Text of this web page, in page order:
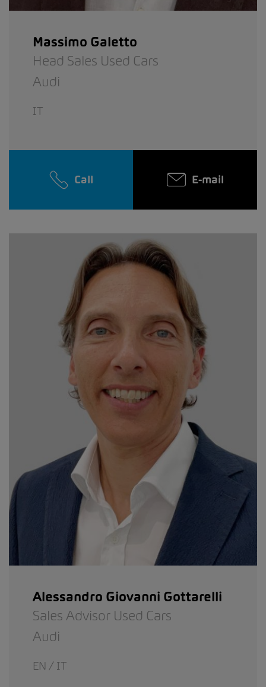
Massimo Galetto
Head Sales Used Cars
Audi
IT
Call E-mail
Alessandro Giovanni Gottarelli
Sales Advisor Used Cars
Audi
EN / IT